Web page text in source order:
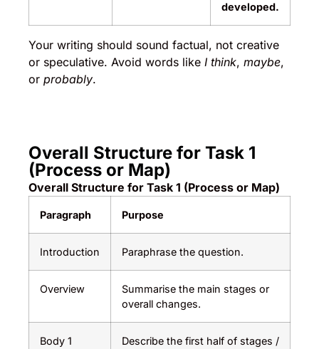
developed.
Your writing should sound factual, not creative
or speculative. Avoid words like I think, maybe,
or probably.
Overall Structure for Task 1
(Process or Map)
Overall Structure for Task 1 (Process or Map)
Paragraph Purpose
Introduction Paraphrase the question.
Overview
Summarise the main stages or
overall changes.
Body 1
Describe the first half of stages /